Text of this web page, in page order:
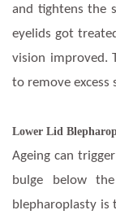
and tightens the
eyelids got
vision improved.
to remove excess
Lower Lid
Ageing can
bulge below
blepharoplasty is